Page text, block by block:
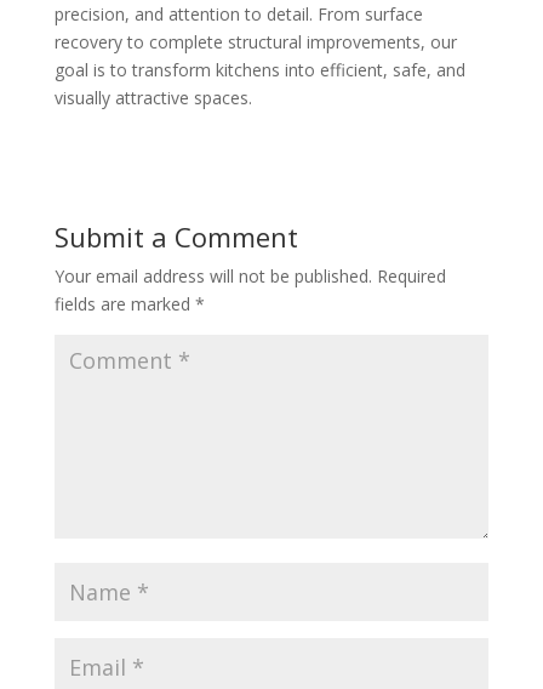
precision, and attention to detail. From surface
recovery to complete structural improvements, our
goal is to transform kitchens into efficient, safe, and
visually attractive spaces.
Submit a Comment
Your email address will not be published. Required
fields are marked *